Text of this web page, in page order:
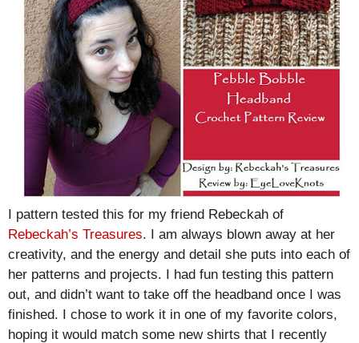
I pattern tested this for my friend Rebeckah of
Rebeckah’s Treasures. I am always blown away at her
creativity, and the energy and detail she puts into each of
her patterns and projects. I had fun testing this pattern
out, and didn’t want to take off the headband once I was
finished. I chose to work it in one of my favorite colors,
hoping it would match some new shirts that I recently